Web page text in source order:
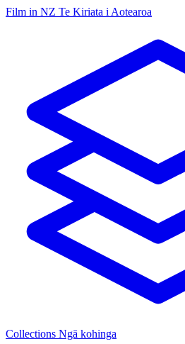
Film in NZ Te Kiriata i Aotearoa
Collections Ngā kohinga